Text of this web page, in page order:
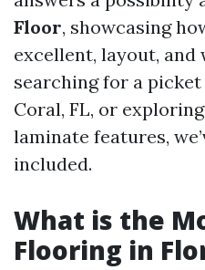
Floor, showcasing
excellent, layout,
searching for a
Coral, FL, or
laminate features,
included.
What is the
Flooring in